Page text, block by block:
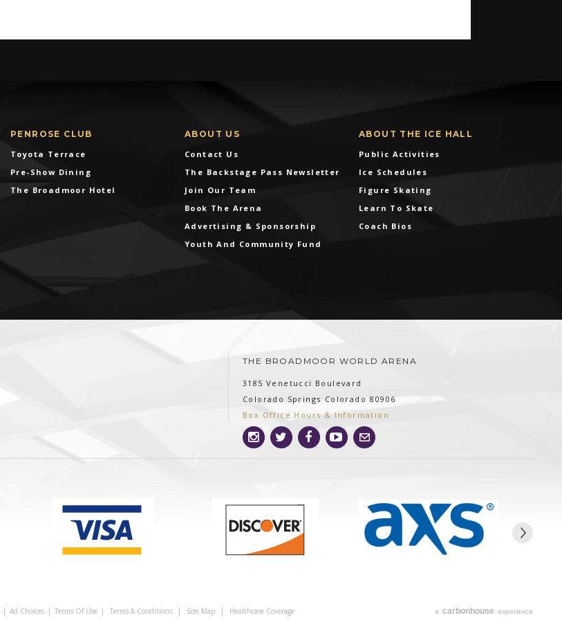
PENROSE CLUB
Toyota Terrace
Pre-Show Dining
The Broadmoor Hotel
ABOUT US
Contact Us
The Backstage Pass Newsletter
Join Our Team
Book The Arena
Advertising & Sponsorship
Youth And Community Fund
ABOUT THE ICE HALL
Public Activities
Ice Schedules
Figure Skating
Learn To Skate
Coach Bios
THE BROADMOOR WORLD ARENA
3185 Venetucci Boulevard
Colorado Springs Colorado 80906
Box Office Hours & Information
| Ad Choices | Terms Of Use | Terms & Conditions | Site Map | Healthcare Coverage a carbonhouse experience